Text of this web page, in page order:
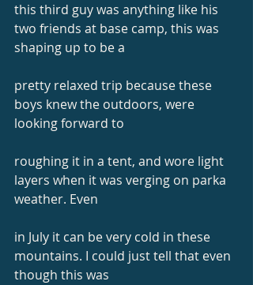
this third guy was anything like his
two friends at base camp, this was
shaping up to be a
pretty relaxed trip because these
boys knew the outdoors, were
looking forward to
roughing it in a tent, and wore light
layers when it was verging on parka
weather. Even
in July it can be very cold in these
mountains. I could just tell that even
though this was